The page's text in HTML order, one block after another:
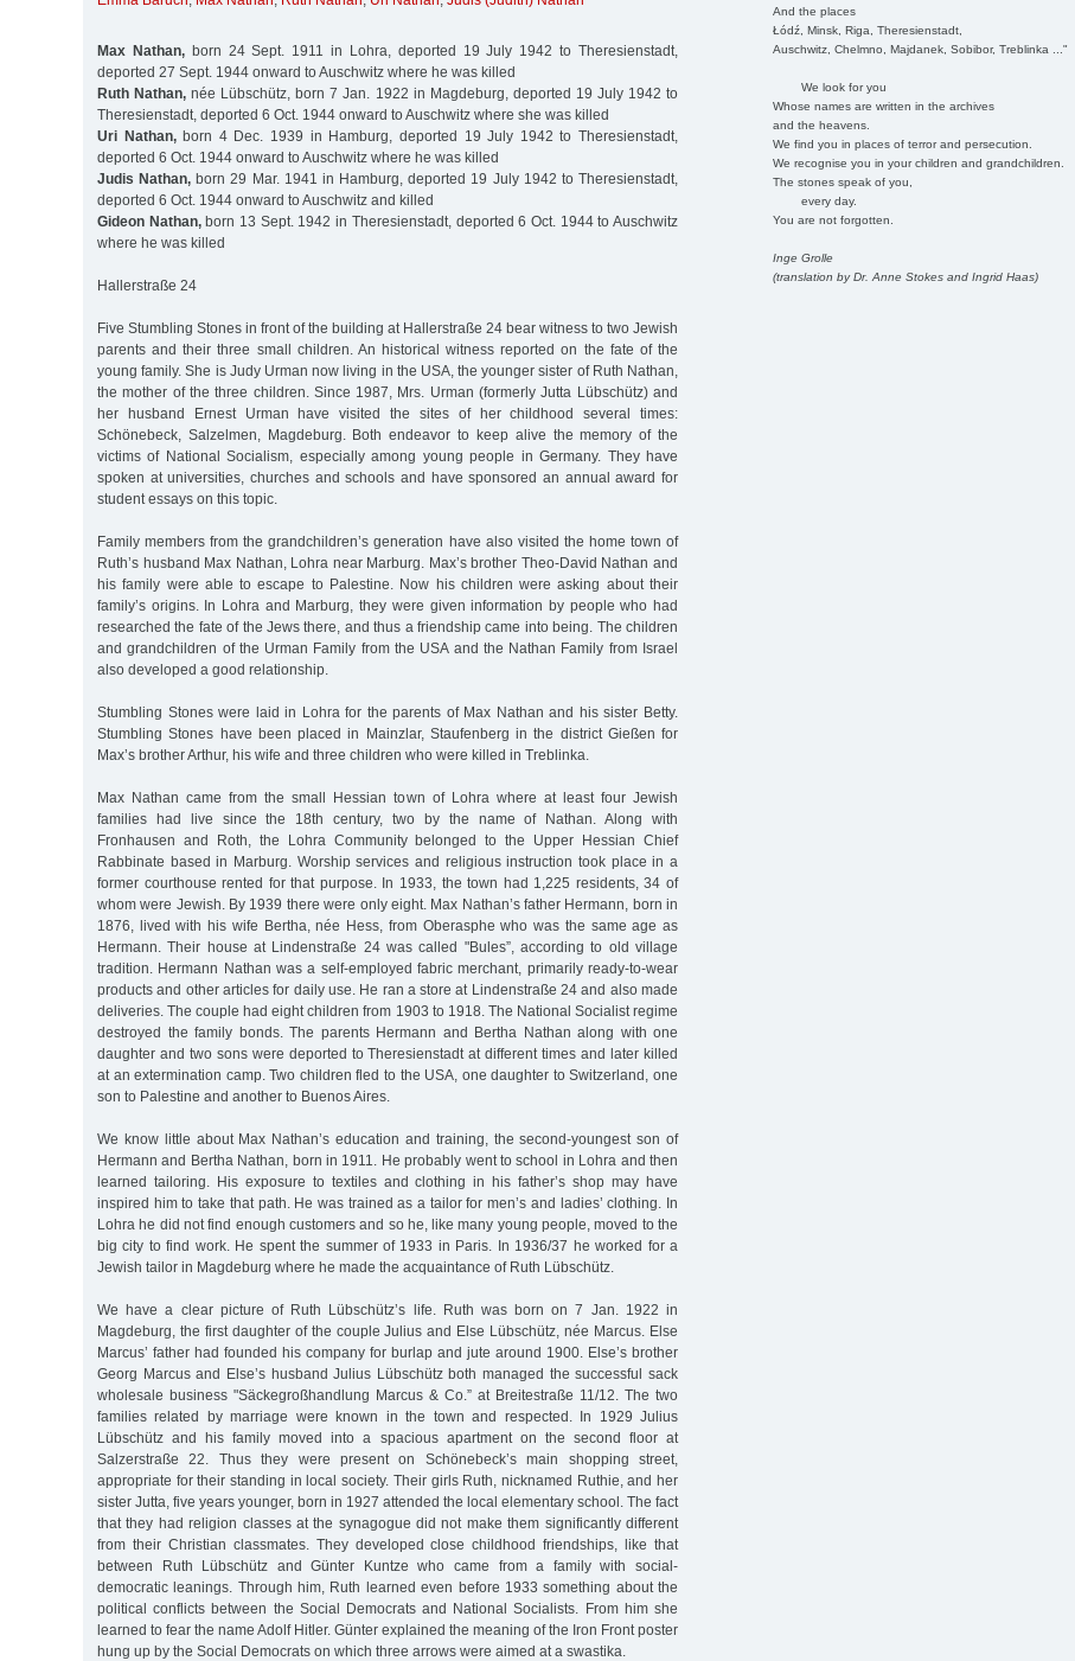
And the places
Łódź, Minsk, Riga, Theresienstadt,
Auschwitz, Chelmno, Majdanek, Sobibor, Treblinka ..."
We look for you
Whose names are written in the archives
and the heavens.
We find you in places of terror and persecution.
We recognise you in your children and grandchildren.
The stones speak of you,
every day.
You are not forgotten.
Inge Grolle
(translation by Dr. Anne Stokes and Ingrid Haas)
Max Nathan,born 24 Sept. 1911 in Lohra, deported 19 July 1942 to Theresienstadt,
deported 27 Sept. 1944 onward to Auschwitz where he was killed
Ruth Nathan, née Lübschütz, born 7 Jan. 1922 in Magdeburg, deported 19 July 1942 to
Theresienstadt, deported 6 Oct. 1944 onward to Auschwitz where she was killed
Uri Nathan,born 4 Dec. 1939 in Hamburg, deported 19 July 1942 to Theresienstadt,
deported 6 Oct. 1944 onward to Auschwitz where he was killed
Judis Nathan, born 29 Mar. 1941 in Hamburg, deported 19 July 1942 to Theresienstadt,
deported 6 Oct. 1944 onward to Auschwitz and killed
Gideon Nathan,born 13 Sept. 1942 in Theresienstadt, deported 6 Oct. 1944 to Auschwitz
where he was killed
Hallerstraße 24
Five Stumbling Stones in front of the building at Hallerstraße 24 bear witness to two Jewish
parents and their three small children. An historical witness reported on the fate of the
young family. She is Judy Urman now living in the USA, the younger sister of Ruth Nathan,
the mother of the three children. Since 1987, Mrs. Urman (formerly Jutta Lübschütz) and
her husband Ernest Urman have visited the sites of her childhood several times:
Schönebeck, Salzelmen, Magdeburg. Both endeavor to keep alive the memory of the
victims of National Socialism, especially among young people in Germany. They have
spoken at universities, churches and schools and have sponsored an annual award for
student essays on this topic.
Family members from the grandchildren’s generation have also visited the home town of
Ruth’s husband Max Nathan, Lohra near Marburg. Max’s brother Theo-David Nathan and
his family were able to escape to Palestine. Now his children were asking about their
family’s origins. In Lohra and Marburg, they were given information by people who had
researched the fate of the Jews there, and thus a friendship came into being. The children
and grandchildren of the Urman Family from the USA and the Nathan Family from Israel
also developed a good relationship.
Stumbling Stones were laid in Lohra for the parents of Max Nathan and his sister Betty.
Stumbling Stones have been placed in Mainzlar, Staufenberg in the district Gießen for
Max’s brother Arthur, his wife and three children who were killed in Treblinka.
Max Nathan came from the small Hessian town of Lohra where at least four Jewish
families had live since the 18th century, two by the name of Nathan. Along with
Fronhausen and Roth, the Lohra Community belonged to the Upper Hessian Chief
Rabbinate based in Marburg. Worship services and religious instruction took place in a
former courthouse rented for that purpose. In 1933, the town had 1,225 residents, 34 of
whom were Jewish. By 1939 there were only eight. Max Nathan’s father Hermann, born in
1876, lived with his wife Bertha, née Hess, from Oberasphe who was the same age as
Hermann. Their house at Lindenstraße 24 was called "Bules”, according to old village
tradition. Hermann Nathan was a self-employed fabric merchant, primarily ready-to-wear
products and other articles for daily use. He ran a store at Lindenstraße 24 and also made
deliveries. The couple had eight children from 1903 to 1918. The National Socialist regime
destroyed the family bonds. The parents Hermann and Bertha Nathan along with one
daughter and two sons were deported to Theresienstadt at different times and later killed
at an extermination camp. Two children fled to the USA, one daughter to Switzerland, one
son to Palestine and another to Buenos Aires.
We know little about Max Nathan’s education and training, the second-youngest son of
Hermann and Bertha Nathan, born in 1911. He probably went to school in Lohra and then
learned tailoring. His exposure to textiles and clothing in his father’s shop may have
inspired him to take that path. He was trained as a tailor for men’s and ladies’ clothing. In
Lohra he did not find enough customers and so he, like many young people, moved to the
big city to find work. He spent the summer of 1933 in Paris. In 1936/37 he worked for a
Jewish tailor in Magdeburg where he made the acquaintance of Ruth Lübschütz.
We have a clear picture of Ruth Lübschütz’s life. Ruth was born on 7 Jan. 1922 in
Magdeburg, the first daughter of the couple Julius and Else Lübschütz, née Marcus. Else
Marcus’ father had founded his company for burlap and jute around 1900. Else’s brother
Georg Marcus and Else’s husband Julius Lübschütz both managed the successful sack
wholesale business "Säckegroßhandlung Marcus & Co.” at Breitestraße 11/12. The two
families related by marriage were known in the town and respected. In 1929 Julius
Lübschütz and his family moved into a spacious apartment on the second floor at
Salzerstraße 22. Thus they were present on Schönebeck’s main shopping street,
appropriate for their standing in local society. Their girls Ruth, nicknamed Ruthie, and her
sister Jutta, five years younger, born in 1927 attended the local elementary school. The fact
that they had religion classes at the synagogue did not make them significantly different
from their Christian classmates. They developed close childhood friendships, like that
between Ruth Lübschütz and Günter Kuntze who came from a family with social-
democratic leanings. Through him, Ruth learned even before 1933 something about the
political conflicts between the Social Democrats and National Socialists. From him she
learned to fear the name Adolf Hitler. Günter explained the meaning of the Iron Front poster
hung up by the Social Democrats on which three arrows were aimed at a swastika.